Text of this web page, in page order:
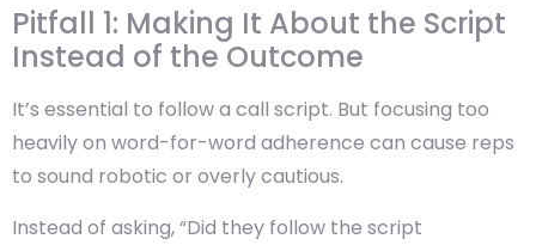
Pitfall 1: Making It About the Script
Instead of the Outcome
It’s essential to follow a call script. But focusing too
heavily on word-for-word adherence can cause reps
to sound robotic or overly cautious.
Instead of asking, “Did they follow the script